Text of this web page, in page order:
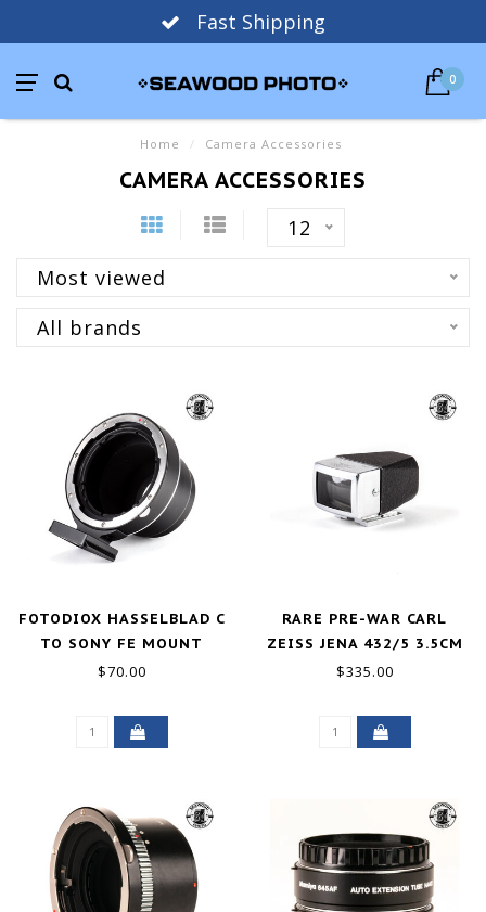
Fast Shipping
0
Home / Camera Accessories
CAMERA ACCESSORIES
12
Most viewed
All brands
FOTODIOX HASSELBLAD C
TO SONY FE MOUNT
ADAPTER EXCELLENT
$70.00
RARE PRE-WAR CARL
ZEISS JENA 432/5 3.5CM
VIEWFINDER EXCELLENT
$335.00